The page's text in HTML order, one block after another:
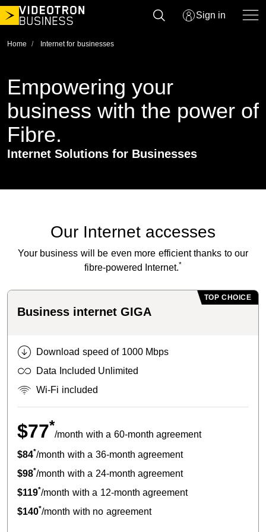
Skip
to
Sign in
Home Internet for businesses
Empowering your
business with the power
of Fibre.
Internet Solutions for Businesses
Our Internet accesses
Your business will be even more efficient thanks to our
fibre-powered Internet.*
Business internet GIGA
TOP CHOICE
Download speed of 1000 Mbps
Data Included Unlimited
Wi-Fi included
$77* /month with a 60-month agreement
$84*/month with a 36-month agreement
$98*/month with a 24-month agreement
$119*/month with a 12-month agreement
$140*/month with no agreement